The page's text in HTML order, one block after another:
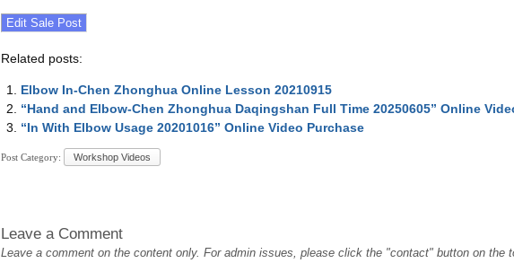
Related posts:
Elbow In-Chen Zhonghua Online Lesson 20210915
“Hand and Elbow-Chen Zhonghua Daqingshan Full Time 20250605” Online
“In With Elbow Usage 20201016” Online Video Purchase
Post Category: Workshop Videos
Leave a Comment
Leave a comment on the content only. For admin issues, please click the "contact" button on the